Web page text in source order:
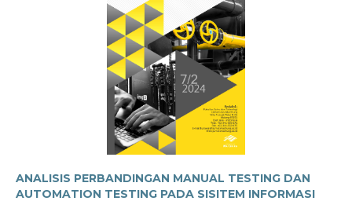
ANALISIS PERBANDINGAN MANUAL TESTING DAN
AUTOMATION TESTING PADA SISITEM INFORMASI